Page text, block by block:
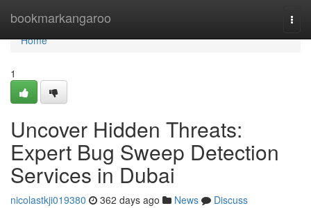
bookmarkangaroo
Home
Home
1
Uncover Hidden Threats:
Expert Bug Sweep Detection
Services in Dubai
nicolastkji019380 362 days ago News
Discuss